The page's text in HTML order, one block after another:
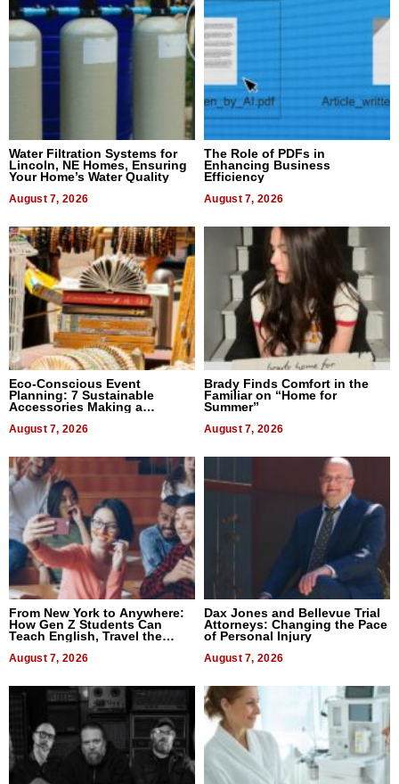
Water Filtration Systems for
Lincoln, NE Homes, Ensuring
Your Home’s Water Quality
August 7, 2026
The Role of PDFs in
Enhancing Business
Efficiency
August 7, 2026
Eco-Conscious Event
Planning: 7 Sustainable
Accessories Making a
August 7, 2026
Brady Finds Comfort in the
Familiar on “Home for
Summer”
August 7, 2026
From New York to Anywhere:
How Gen Z Students Can
Teach English, Travel the
August 7, 2026
Dax Jones and Bellevue Trial
Attorneys: Changing the Pace
of Personal Injury
August 7, 2026